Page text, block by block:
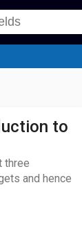
to
three
and hence